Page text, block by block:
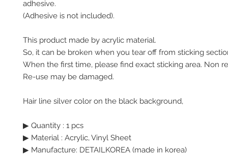
adhesive.
(Adhesive is not included).
This product made by acrylic material.
So, it can be broken when you tear off from sticking
When the first time, please find exact sticking area. Non
Re-use may be damaged.
Hair line silver color on the black background,
▶ Quantity : 1 pcs
▶ Material : Acrylic, Vinyl Sheet
▶ Manufacture: DETAILKOREA (made in korea)